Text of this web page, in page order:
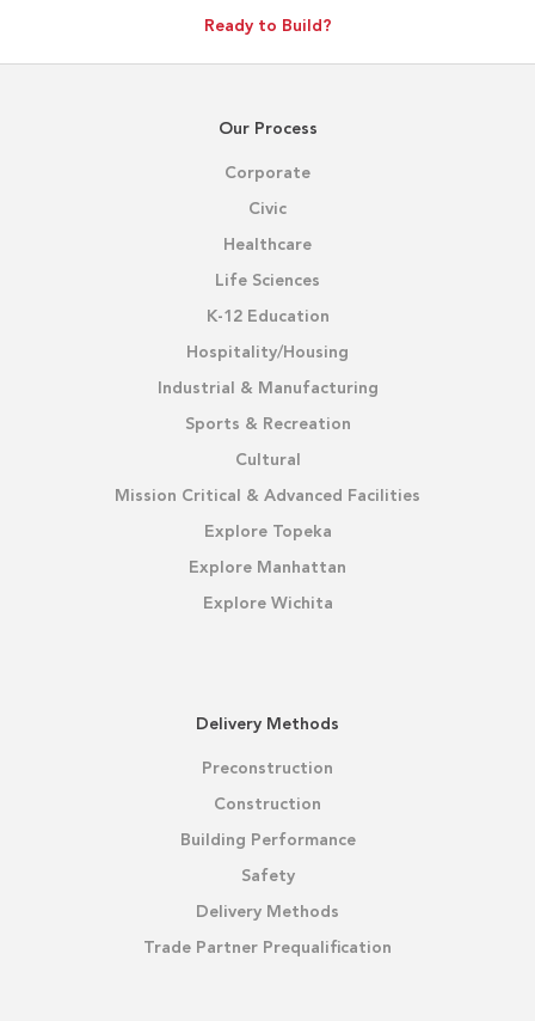
Ready to Build?
Our Process
Corporate
Civic
Healthcare
Life Sciences
K-12 Education
Hospitality/Housing
Industrial & Manufacturing
Sports & Recreation
Cultural
Mission Critical & Advanced Facilities
Explore Topeka
Explore Manhattan
Explore Wichita
Delivery Methods
Preconstruction
Construction
Building Performance
Safety
Delivery Methods
Trade Partner Prequalification